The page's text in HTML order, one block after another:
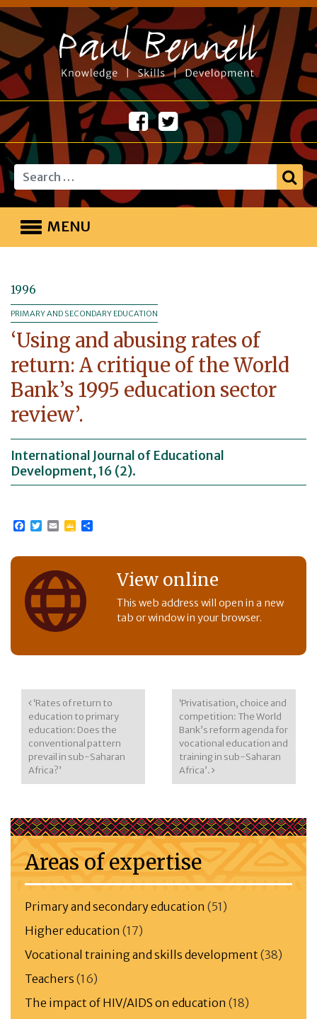
Search
MENU
1996
PRIMARY AND SECONDARY EDUCATION
‘Using and abusing rates of
return: A critique of the World
Bank’s 1995 education sector
review’.
International Journal of Educational
Development, 16 (2).
Facebook
Twitter
EmailGoogle
View online
This web address will open in a new
tab or window in your browser.
Post navigation
‘Rates of return to
education to primary
education: Does the
conventional pattern
prevail in sub-Saharan
Africa?’
‘Privatisation, choice and
competition: The World
Bank’s reform agenda for
vocational education and
training in sub-Saharan
Africa’.
Areas of expertise
Primary and secondary education (51)
Higher education (17)
Vocational training and skills development (38)
Teachers (16)
The impact of HIV/AIDS on education (18)